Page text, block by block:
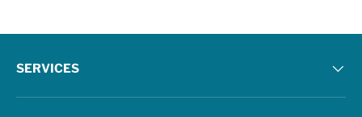
SERVICES